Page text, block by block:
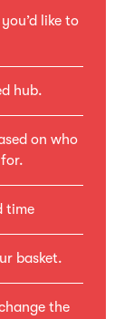
like to
hub.
on who
time
basket.
the